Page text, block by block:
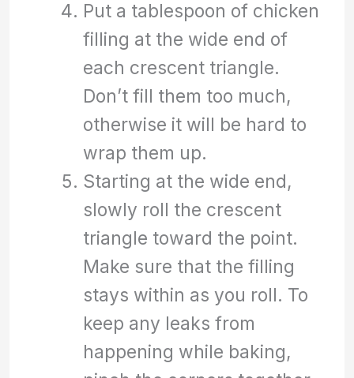
Put a tablespoon of chicken
filling at the wide end of
each crescent triangle.
Don’t fill them too much,
otherwise it will be hard to
wrap them up.
Starting at the wide end,
slowly roll the crescent
triangle toward the point.
Make sure that the filling
stays within as you roll. To
keep any leaks from
happening while baking,